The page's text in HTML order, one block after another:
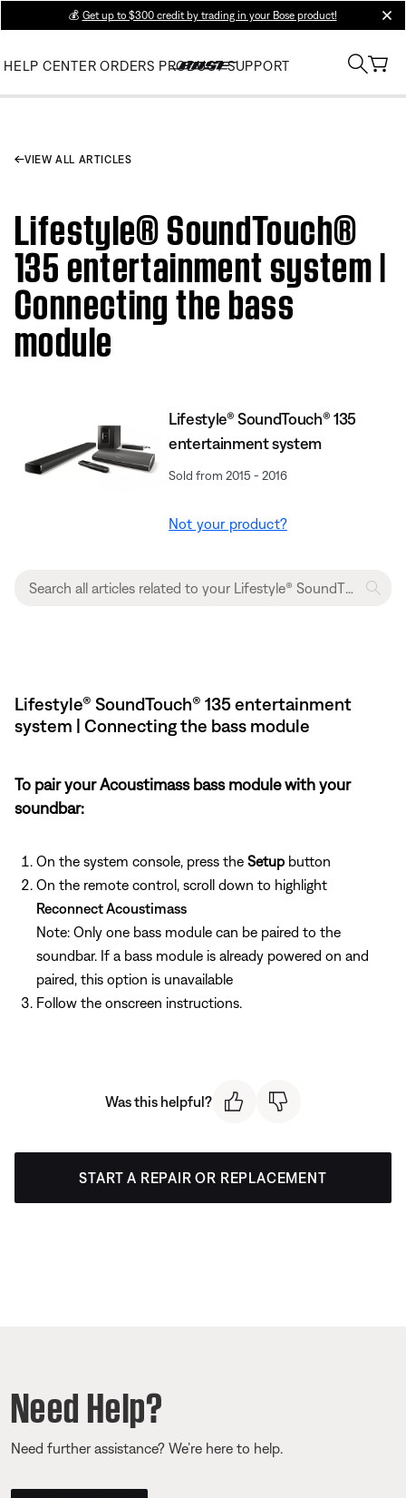
💰 Get up to $300 credit by trading in your Bose product!
HELP CENTER ORDERS PRODUCT SUPPORT
VIEW ALL ARTICLES
Lifestyle® SoundTouch®
135 entertainment system |
Connecting the bass
module
Lifestyle® SoundTouch® 135
entertainment system
Sold from 2015 - 2016
Not your product?
Lifestyle® SoundTouch® 135 entertainment
system | Connecting the bass module
To pair your Acoustimass bass module with your
soundbar:
On the system console, press the Setup button
On the remote control, scroll down to highlight
Reconnect Acoustimass
Note: Only one bass module can be paired to the
soundbar. If a bass module is already powered on and
paired, this option is unavailable
Follow the onscreen instructions.
Was this helpful?
START A REPAIR OR REPLACEMENT
Need Help?
Need further assistance? We’re here to help.